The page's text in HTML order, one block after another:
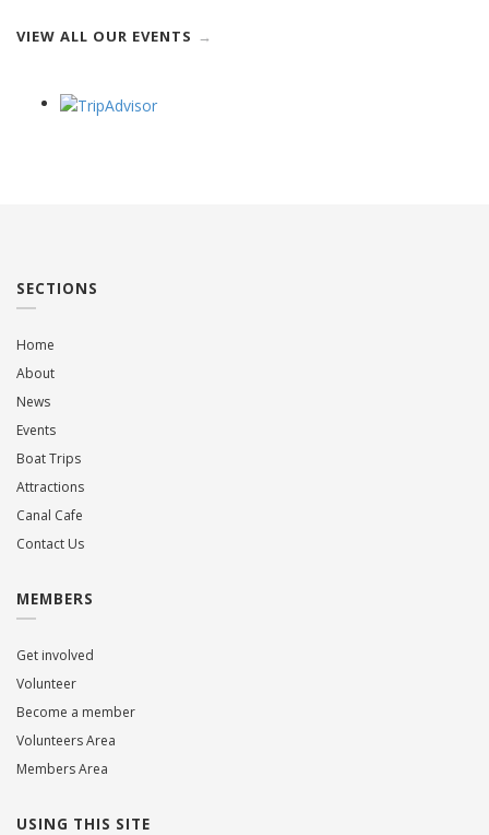
VIEW ALL OUR EVENTS
SECTIONS
Home
About
News
Events
Boat Trips
Attractions
Canal Cafe
Contact Us
MEMBERS
Get involved
Volunteer
Become a member
Volunteers Area
Members Area
USING THIS SITE